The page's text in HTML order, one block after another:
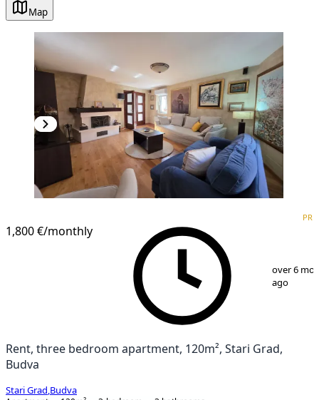
Map
1,800 €/monthly
over 6
ago
Rent, three bedroom apartment, 120m², Stari Grad,
Budva
Stari Grad Budva